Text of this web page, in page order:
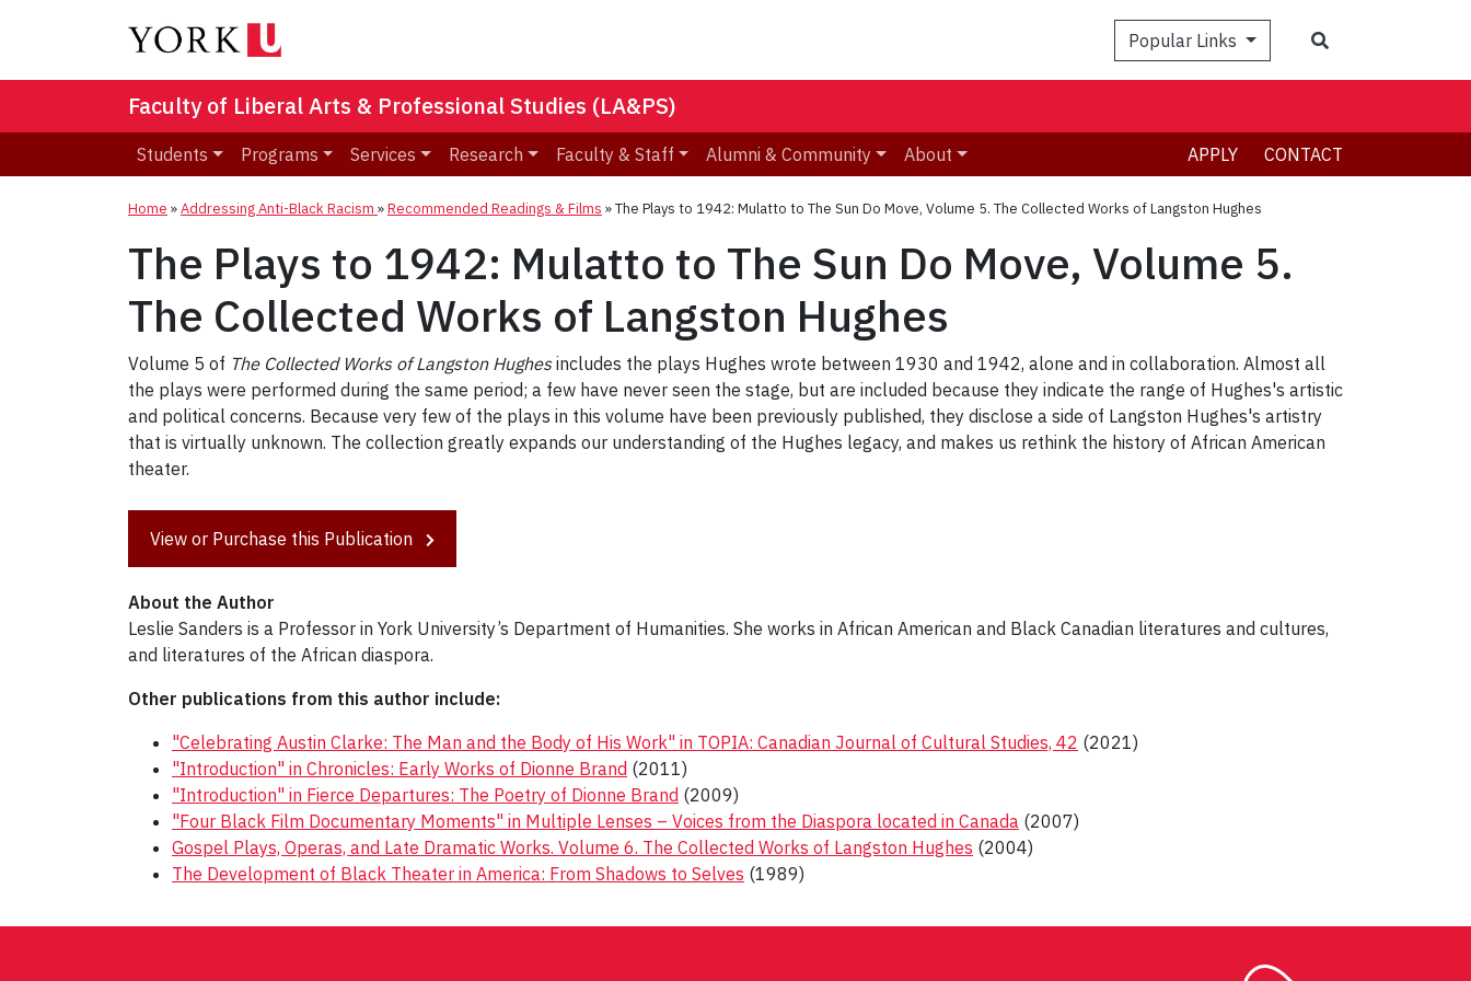
Popular Links
Faculty of Liberal Arts & Professional Studies (LA&PS)
Students Programs Services Research Faculty & Staff Alumni & Community About APPLY CONTACT
Home »Addressing Anti-Black Racism »Recommended Readings & Films »The Plays to 1942: Mulatto to The Sun Do Move, Volume 5. The Collected Works of Langston Hughes
The Plays to 1942: Mulatto to The Sun Do Move, Volume 5.
The Collected Works of Langston Hughes
Volume 5 of The Collected Works of Langston Hughesincludes the plays Hughes wrote between 1930 and 1942, alone and in collaboration. Almost all
the plays were performed during the same period; a few have never seen the stage, but are included because they indicate the range of Hughes's artistic
and political concerns. Because very few of the plays in this volume have been previously published, they disclose a side of Langston Hughes's artistry
that is virtually unknown. The collection greatly expands our understanding of the Hughes legacy, and makes us rethink the history of African American
theater.
View or Purchase this Publication
About the Author
Leslie Sanders is a Professor in York University’s Department of Humanities. She works in African American and Black Canadian literatures and cultures,
and literatures of the African diaspora.
Other publications from this author include:
"Celebrating Austin Clarke: The Man and the Body of His Work" in TOPIA: Canadian Journal of Cultural Studies, 42 (2021)
"Introduction" in Chronicles: Early Works of Dionne Brand (2011)
"Introduction" in Fierce Departures: The Poetry of Dionne Brand (2009)
"Four Black Film Documentary Moments" in Multiple Lenses – Voices from the Diaspora located in Canada (2007)
Gospel Plays, Operas, and Late Dramatic Works. Volume 6. The Collected Works of Langston Hughes (2004)
The Development of Black Theater in America: From Shadows to Selves (1989)